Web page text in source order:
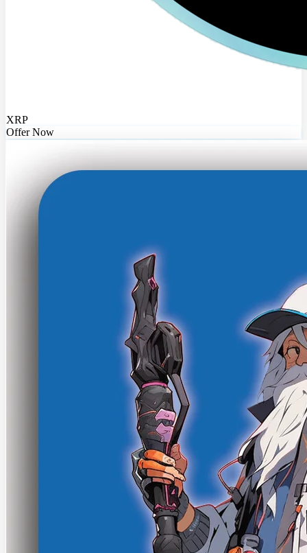
XRP
Offer Now